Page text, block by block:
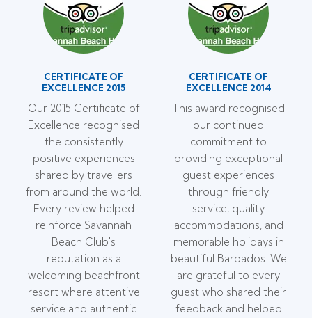
CERTIFICATE OF
EXCELLENCE 2015
Our 2015 Certificate of
Excellence recognised
the consistently
positive experiences
shared by travellers
from around the world.
Every review helped
reinforce Savannah
Beach Club's
reputation as a
welcoming beachfront
resort where attentive
service and authentic
CERTIFICATE OF
EXCELLENCE 2014
This award recognised
our continued
commitment to
providing exceptional
guest experiences
through friendly
service, quality
accommodations, and
memorable holidays in
beautiful Barbados. We
are grateful to every
guest who shared their
feedback and helped